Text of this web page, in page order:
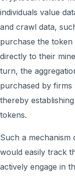
individuals value
and crawl data,
purchase the
directly to their
turn, the
purchased by firms
thereby
tokens.
Such a mechanism
would easily track
actively engage in